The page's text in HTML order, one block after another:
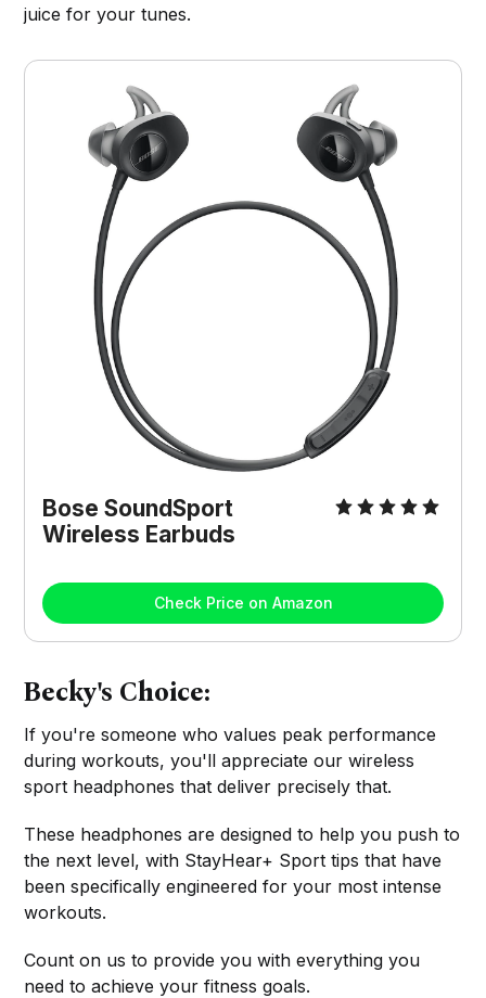
juice for your tunes.
Bose SoundSport
Wireless Earbuds
Check Price on Amazon
Becky's Choice:
If you're someone who values peak performance
during workouts, you'll appreciate our wireless
sport headphones that deliver precisely that.
These headphones are designed to help you push to
the next level, with StayHear+ Sport tips that have
been specifically engineered for your most intense
workouts.
Count on us to provide you with everything you
need to achieve your fitness goals.